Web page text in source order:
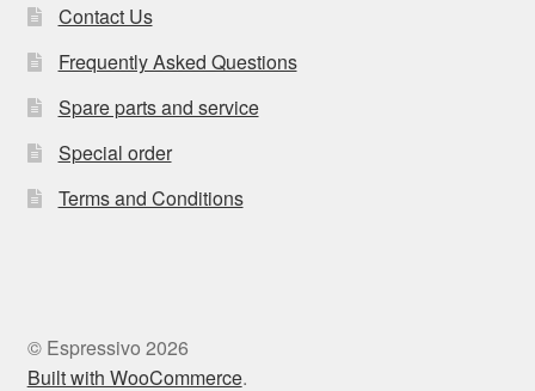
Contact Us
Frequently Asked Questions
Spare parts and service
Special order
Terms and Conditions
© Espressivo 2026
Built with WooCommerce.